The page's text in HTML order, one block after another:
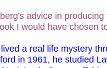
advice in
I would have chosen
a real life mystery
in 1961, he studied